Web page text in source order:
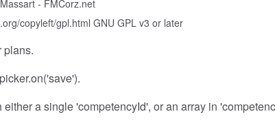
- FMCorz.net
copyleft/gpl.html GNU GPL v3 or later
plans.
a single 'competencyId', or an array in